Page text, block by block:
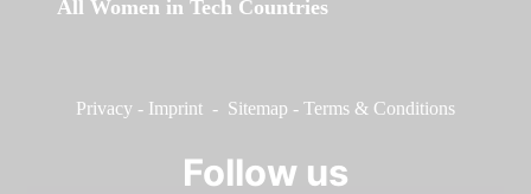
All Women in Tech Countries
Privacy - Imprint - Sitemap - Terms & Conditions
Follow us